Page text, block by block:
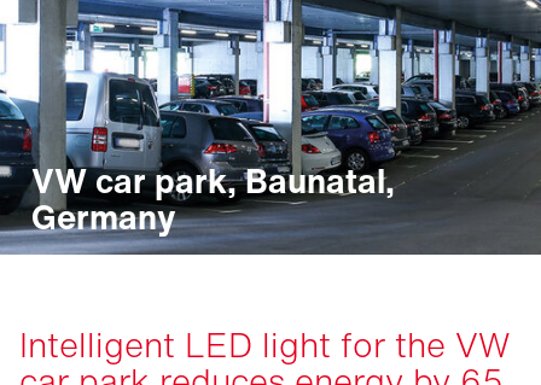
VW car park, Baunatal,
Germany
Intelligent LED light for the VW